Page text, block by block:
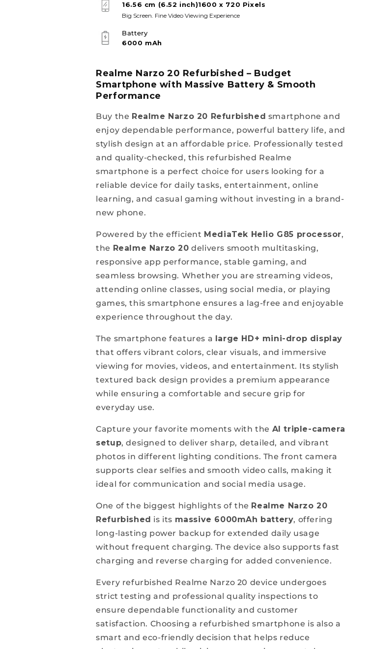
16.56 cm (6.52 inch)1600 x 720 Pixels
Big Screen. Fine Video Viewing Experience
Battery
6000 mAh
Realme Narzo 20 Refurbished – Budget
Smartphone with Massive Battery & Smooth
Performance
Buy the Realme Narzo 20 Refurbished smartphone and
enjoy dependable performance, powerful battery life, and
stylish design at an affordable price. Professionally tested
and quality-checked, this refurbished Realme
smartphone is a perfect choice for users looking for a
reliable device for daily tasks, entertainment, online
learning, and casual gaming without investing in a brand-
new phone.
Powered by the efficient MediaTek Helio G85 processor,
the Realme Narzo 20 delivers smooth multitasking,
responsive app performance, stable gaming, and
seamless browsing. Whether you are streaming videos,
attending online classes, using social media, or playing
games, this smartphone ensures a lag-free and enjoyable
experience throughout the day.
The smartphone features a large HD+ mini-drop display
that offers vibrant colors, clear visuals, and immersive
viewing for movies, videos, and entertainment. Its stylish
textured back design provides a premium appearance
while ensuring a comfortable and secure grip for
everyday use.
Capture your favorite moments with the AI triple-camera
setup, designed to deliver sharp, detailed, and vibrant
photos in different lighting conditions. The front camera
supports clear selfies and smooth video calls, making it
ideal for communication and social media usage.
One of the biggest highlights of the Realme Narzo 20
Refurbished is its massive 6000mAh battery, offering
long-lasting power backup for extended daily usage
without frequent charging. The device also supports fast
charging and reverse charging for added convenience.
Every refurbished Realme Narzo 20 device undergoes
strict testing and professional quality inspections to
ensure dependable functionality and customer
satisfaction. Choosing a refurbished smartphone is also a
smart and eco-friendly decision that helps reduce